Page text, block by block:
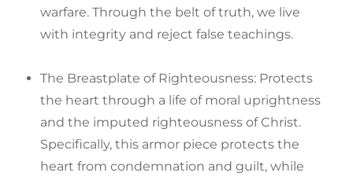
warfare. Through the belt of truth, we live
with integrity and reject false teachings.
The Breastplate of Righteousness: Protects
the heart through a life of moral uprightness
and the imputed righteousness of Christ.
Specifically, this armor piece protects the
heart from condemnation and guilt, while